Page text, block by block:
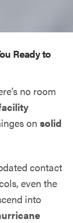
Ready to
no room
onsolid
contact
even the
into